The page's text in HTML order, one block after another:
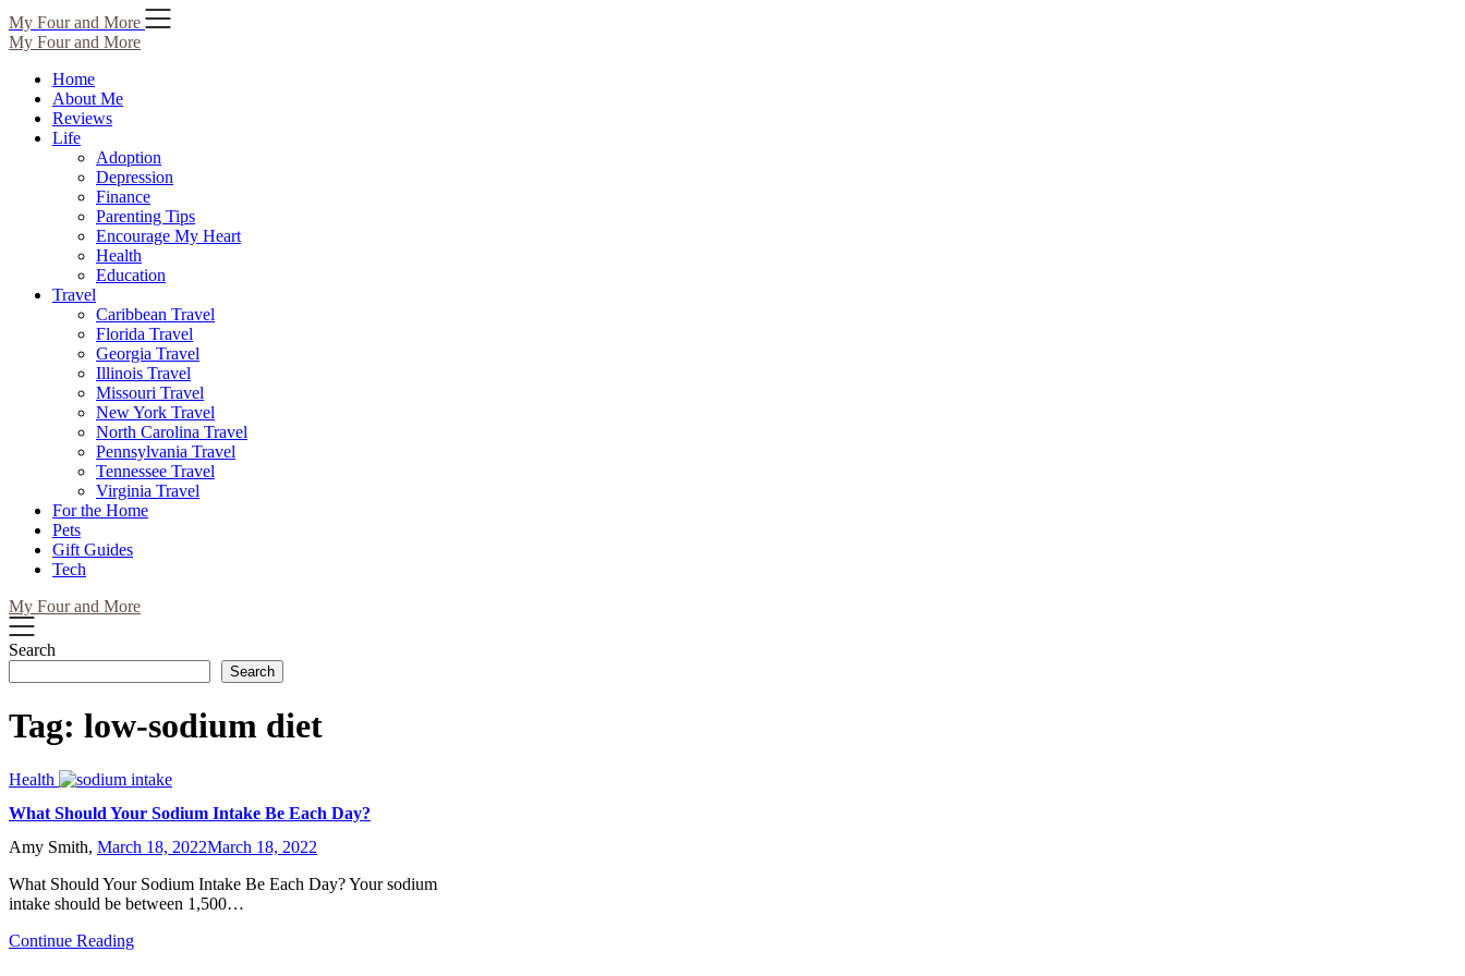
Skip
to
content
My Four and More
My Four and More
Home
About Me
Reviews
Life
Adoption
Depression
Finance
Parenting Tips
Encourage My Heart
Health
Education
Travel
Caribbean Travel
Florida Travel
Georgia Travel
Illinois Travel
Missouri Travel
New York Travel
North Carolina Travel
Pennsylvania Travel
Tennessee Travel
Virginia Travel
For the Home
Pets
Gift Guides
Tech
My Four and More
Search
Search
Tag: low-sodium diet
Health
What Should Your Sodium Intake Be Each Day?
Amy Smith, March 18, 2022March 18, 2022
What Should Your Sodium Intake Be Each Day? Your sodium
intake should be between 1,500…
Continue Reading